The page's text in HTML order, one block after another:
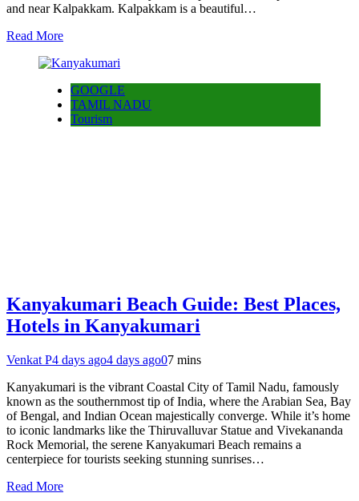
and near Kalpakkam. Kalpakkam is a beautiful…
Read More
GOOGLE
TAMIL NADU
Tourism
Kanyakumari Beach Guide: Best Places,
Hotels in Kanyakumari
Venkat P4 days ago4 days ago07 mins
Kanyakumari is the vibrant Coastal City of Tamil Nadu, famously
known as the southernmost tip of India, where the Arabian Sea, Bay
of Bengal, and Indian Ocean majestically converge. While it’s home
to iconic landmarks like the Thiruvalluvar Statue and Vivekananda
Rock Memorial, the serene Kanyakumari Beach remains a
centerpiece for tourists seeking stunning sunrises…
Read More